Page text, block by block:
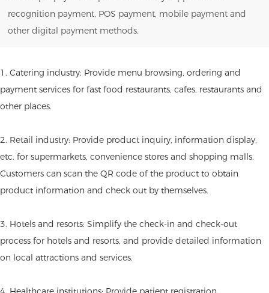
recognition payment, POS payment, mobile payment and
other digital payment methods.
1. Catering industry: Provide menu browsing, ordering and
payment services for fast food restaurants, cafes, restaurants and
other places.
2. Retail industry: Provide product inquiry, information display,
etc. for supermarkets, convenience stores and shopping malls.
Customers can scan the QR code of the product to obtain
product information and check out by themselves.
3. Hotels and resorts: Simplify the check-in and check-out
process for hotels and resorts, and provide detailed information
on local attractions and services.